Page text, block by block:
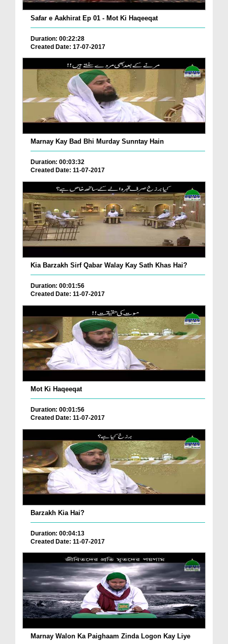
Safar e Aakhirat Ep 01 - Mot Ki Haqeeqat
Duration: 00:22:28
Created Date: 17-07-2017
Marnay Kay Bad Bhi Murday Sunntay Hain
Duration: 00:03:32
Created Date: 11-07-2017
Kia Barzakh Sirf Qabar Walay Kay Sath Khas Hai?
Duration: 00:01:56
Created Date: 11-07-2017
Mot Ki Haqeeqat
Duration: 00:01:56
Created Date: 11-07-2017
Barzakh Kia Hai?
Duration: 00:04:13
Created Date: 11-07-2017
Marnay Walon Ka Paighaam Zinda Logon Kay Liye